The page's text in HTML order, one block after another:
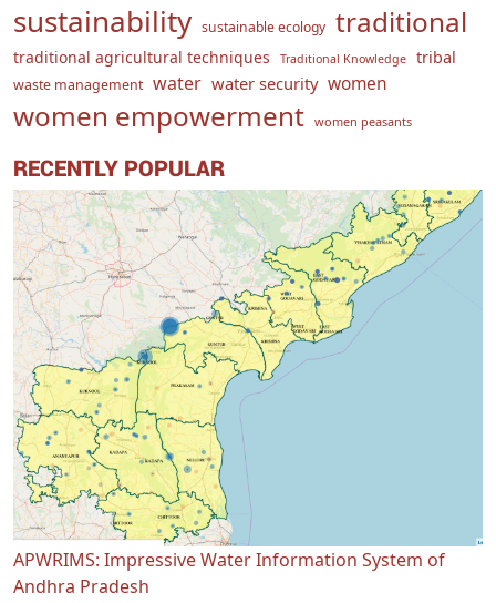
sustainability sustainable ecology traditional
traditional agricultural techniques Traditional Knowledge tribal
waste management water water security women
women empowerment women peasants
RECENTLY POPULAR
APWRIMS: Impressive Water Information System of
Andhra Pradesh